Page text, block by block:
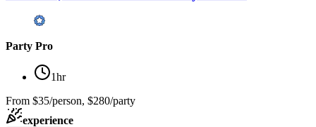
Party Pro
1hr
From $35/person, $280/party
experience